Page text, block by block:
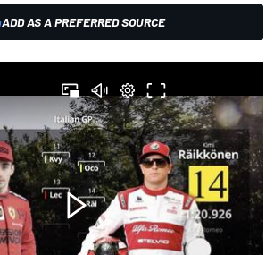
ADD AS A PREFERRED SOURCE